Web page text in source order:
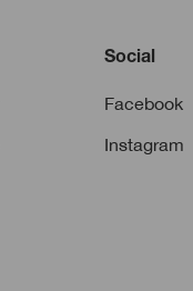
Social
Facebook
Instagram